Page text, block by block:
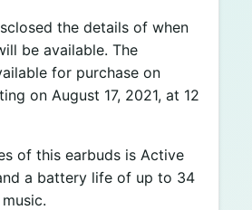
the details of when
be available. The
for purchase on
on August 17, 2021, at 12
of this earbuds is Active
a battery life of up to 34